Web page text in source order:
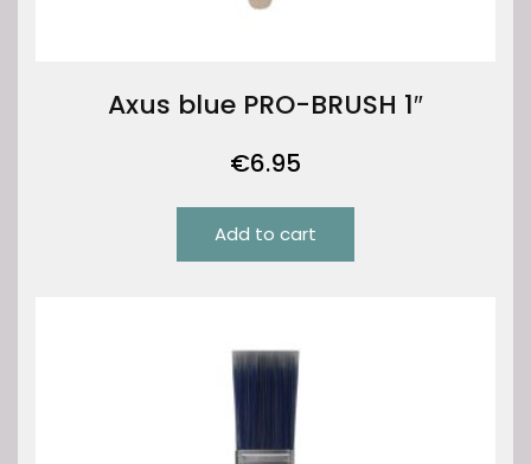
Axus blue PRO-BRUSH 1″
€6.95
Add to cart